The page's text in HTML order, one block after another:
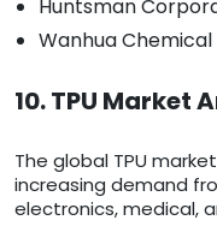
Huntsman
Wanhua
10. TPU Market
The global TPU
increasing demand
electronics, medical,